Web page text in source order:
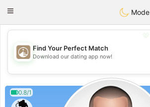
ahebik
Toggle
Mode
💖
💕
Find Your Perfect Match
Download our dating app now!
0.8/1